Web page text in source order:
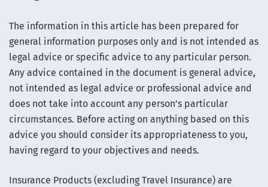
The information in this article has been prepared for
general information purposes only and is not intended as
legal advice or specific advice to any particular person.
Any advice contained in the document is general advice,
not intended as legal advice or professional advice and
does not take into account any person’s particular
circumstances. Before acting on anything based on this
advice you should consider its appropriateness to you,
having regard to your objectives and needs.
Insurance Products (excluding Travel Insurance) are